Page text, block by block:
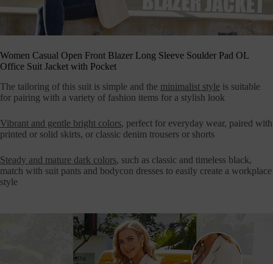
Women Casual Open Front Blazer Long Sleeve Soulder Pad OL
Office Suit Jacket with Pocket
The tailoring of this suit is simple and the minimalist style is suitable
for pairing with a variety of fashion items for a stylish look
Vibrant and gentle bright colors, perfect for everyday wear, paired with
printed or solid skirts, or classic denim trousers or shorts
Steady and mature dark colors, such as classic and timeless black,
match with suit pants and bodycon dresses to easily create a workplace
style